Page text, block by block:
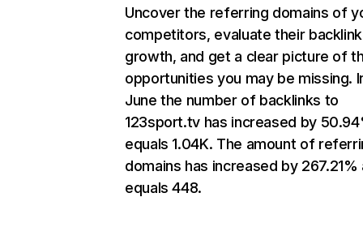
Uncover the referring domains of
competitors, evaluate their backlink
growth, and get a clear picture of
opportunities you may be missing.
June the number of backlinks to
123sport.tv has increased by
equals 1.04K. The amount of
domains has increased by 267.21%
equals 448.